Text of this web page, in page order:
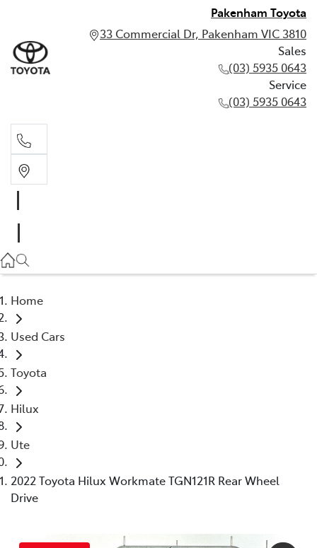
Pakenham Toyota
33 Commercial Dr, Pakenham VIC 3810
Sales
(03) 5935 0643
Service
(03) 5935 0643
(03) 5935 0643
Home
Used Cars
Toyota
Hilux
Ute
2022 Toyota Hilux Workmate TGN121R Rear Wheel
Drive